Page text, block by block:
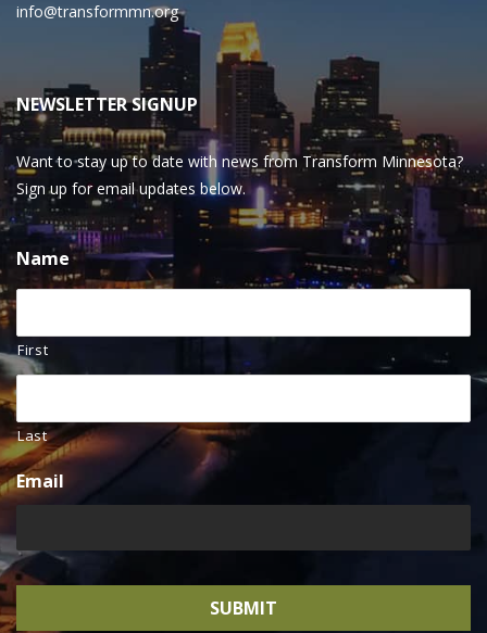
info@transformmn.org
NEWSLETTER SIGNUP
Want to stay up to date with news from Transform Minnesota?
Sign up for email updates below.
Name
First
Last
Email